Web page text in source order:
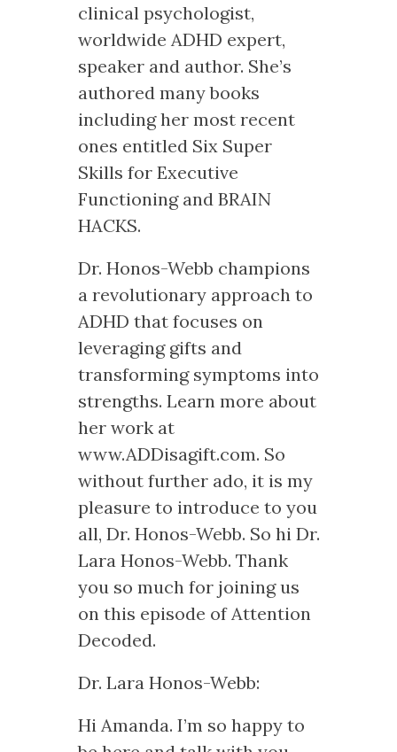
clinical psychologist,
worldwide ADHD expert,
speaker and author. She’s
authored many books
including her most recent
ones entitled Six Super
Skills for Executive
Functioning and BRAIN
HACKS.
Dr. Honos-Webb champions
a revolutionary approach to
ADHD that focuses on
leveraging gifts and
transforming symptoms into
strengths. Learn more about
her work at
www.ADDisagift.com. So
without further ado, it is my
pleasure to introduce to you
all, Dr. Honos-Webb. So hi Dr.
Lara Honos-Webb. Thank
you so much for joining us
on this episode of Attention
Decoded.
Dr. Lara Honos-Webb:
Hi Amanda. I’m so happy to